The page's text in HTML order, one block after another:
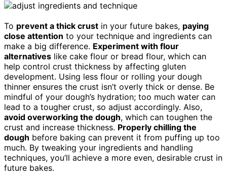
To prevent a thick crust in your future bakes, paying
close attention to your technique and ingredients can
make a big difference. Experiment with flour
alternatives like cake flour or bread flour, which can
help control crust thickness by affecting gluten
development. Using less flour or rolling your dough
thinner ensures the crust isn’t overly thick or dense. Be
mindful of your dough’s hydration; too much water can
lead to a tougher crust, so adjust accordingly. Also,
avoid overworking the dough, which can toughen the
crust and increase thickness. Properly chilling the
dough before baking can prevent it from puffing up too
much. By tweaking your ingredients and handling
techniques, you’ll achieve a more even, desirable crust in
future bakes.